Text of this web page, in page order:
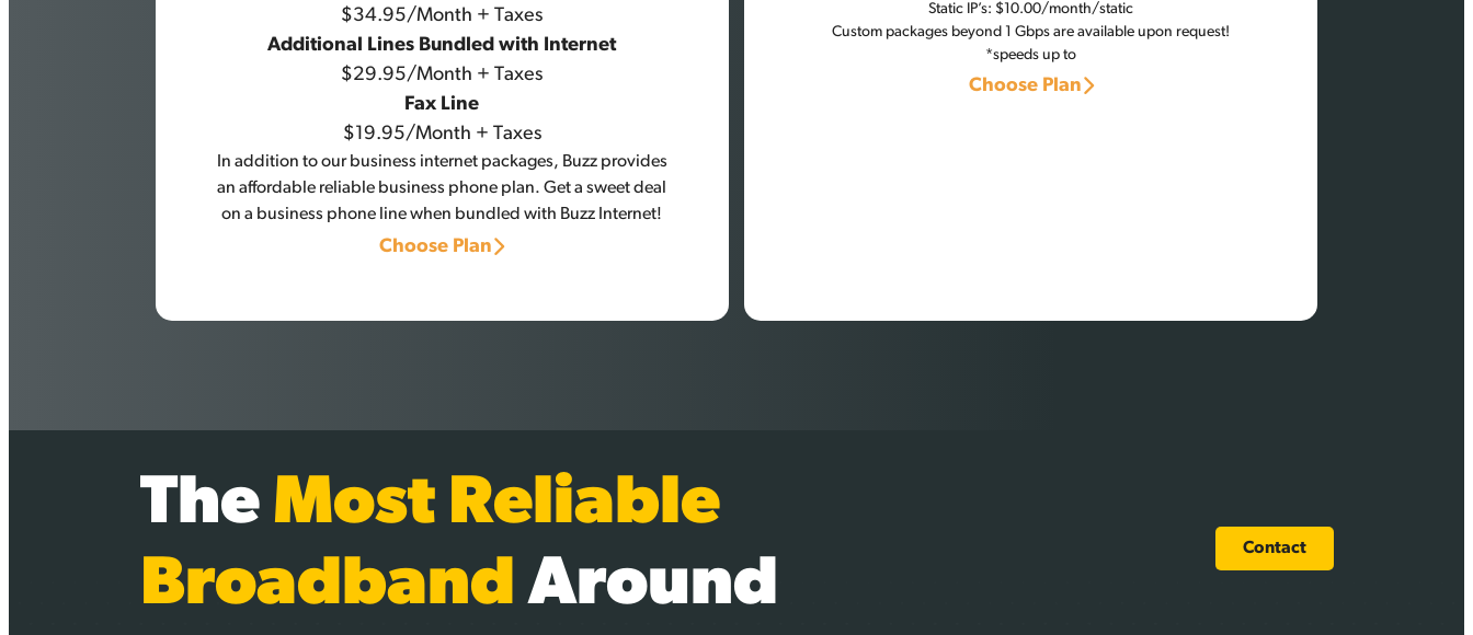
$34.95/Month + Taxes
Additional Lines Bundled with Internet
$29.95/Month + Taxes
Fax Line
$19.95/Month + Taxes
In addition to our business internet packages, Buzz provides
an affordable reliable business phone plan. Get a sweet deal
on a business phone line when bundled with Buzz Internet!
Choose Plan
Static IP’s: $10.00/month/static
Custom packages beyond 1 Gbps are available upon request!
*speeds up to
Choose Plan
The Most Reliable
Broadband Around
Contact